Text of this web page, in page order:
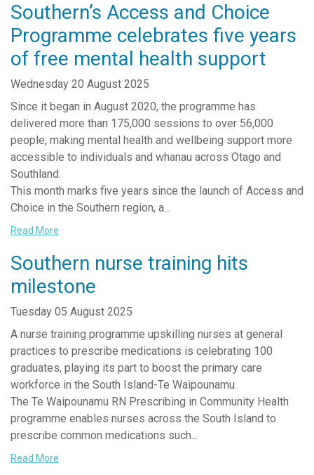
Southern’s Access and Choice
Programme celebrates five years
of free mental health support
Wednesday 20 August 2025
Since it began in August 2020, the programme has
delivered more than 175,000 sessions to over 56,000
people, making mental health and wellbeing support more
accessible to individuals and whanau across Otago and
Southland.
This month marks five years since the launch of Access and
Choice in the Southern region, a...
Read More
Southern nurse training hits
milestone
Tuesday 05 August 2025
A nurse training programme upskilling nurses at general
practices to prescribe medications is celebrating 100
graduates, playing its part to boost the primary care
workforce in the South Island-Te Waipounamu.
The Te Waipounamu RN Prescribing in Community Health
programme enables nurses across the South Island to
prescribe common medications such...
Read More